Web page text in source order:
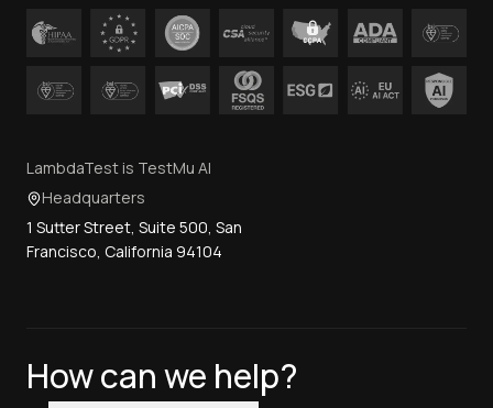
LambdaTest is TestMu AI
Headquarters
1 Sutter Street, Suite 500, San
Francisco, California 94104
How can we help?